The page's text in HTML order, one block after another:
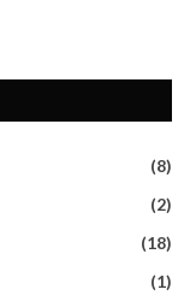
(8)
(2)
(18)
(1)